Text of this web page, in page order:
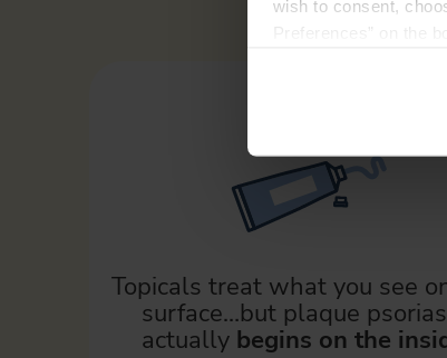
wish to consent,
By using any of our
Topicals treat what you see
surface…but plaque
actually begins on the